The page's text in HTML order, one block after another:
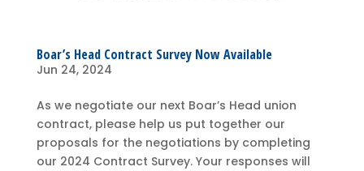
Boar’s Head Contract Survey Now Available
Jun 24, 2024
As we negotiate our next Boar’s Head union
contract, please help us put together our
proposals for the negotiations by completing
our 2024 Contract Survey. Your responses will